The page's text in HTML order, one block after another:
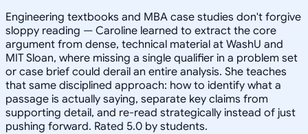
Engineering textbooks and MBA case studies don't forgive
sloppy reading — Caroline learned to extract the core
argument from dense, technical material at WashU and
MIT Sloan, where missing a single qualifier in a problem set
or case brief could derail an entire analysis. She teaches
that same disciplined approach: how to identify what a
passage is actually saying, separate key claims from
supporting detail, and re-read strategically instead of just
pushing forward. Rated 5.0 by students.